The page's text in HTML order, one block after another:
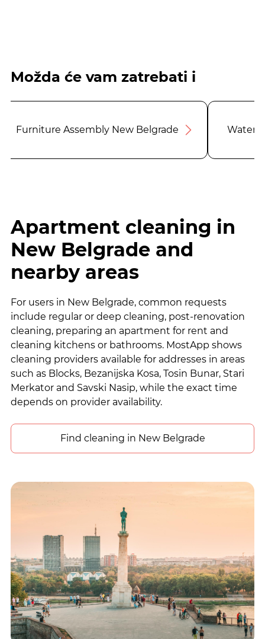
Možda će vam zatrebati i
Furniture Assembly New Belgrade Water
Apartment cleaning in
New Belgrade and
nearby areas
For users in New Belgrade, common requests
include regular or deep cleaning, post-renovation
cleaning, preparing an apartment for rent and
cleaning kitchens or bathrooms. MostApp shows
cleaning providers available for addresses in areas
such as Blocks, Bezanijska Kosa, Tosin Bunar, Stari
Merkator and Savski Nasip, while the exact time
depends on provider availability.
Find cleaning in New Belgrade